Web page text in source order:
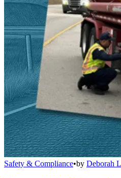
Safety & Compliance•by Deborah